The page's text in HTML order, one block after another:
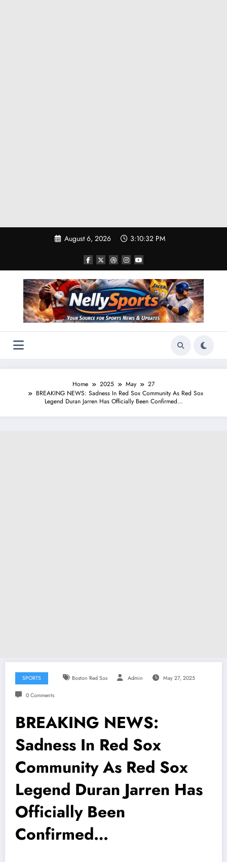
August 6, 2026 3:10:33 PM
Home 2025 May
27
BREAKING NEWS: Sadness In Red Sox Community As Red Sox
Legend Duran Jarren Has Officially Been Confirmed…
SPORTS Boston Red Sox Admin May 27, 2025
0 Comments
BREAKING NEWS:
Sadness In Red Sox
Community As Red Sox
Legend Duran Jarren Has
Officially Been
Confirmed…